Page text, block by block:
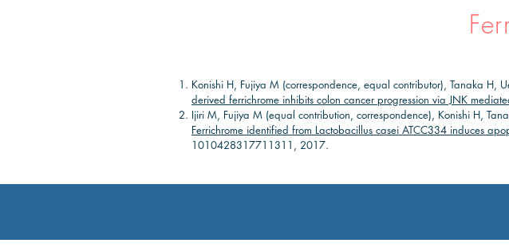
Konishi H, Fujiya M (correspondence, equal contributor), Tanaka H,
derived ferrichrome inhibits colon cancer progression via JNK
Ijiri M, Fujiya M (equal contribution, correspondence), Konishi H,
Ferrichrome identified from Lactobacillus casei ATCC334 induces
1010428317711311, 2017.